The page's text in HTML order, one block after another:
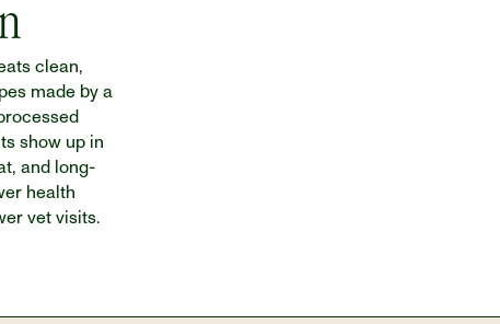
clean,
made by a
show up in
and long-
health
vet visits.